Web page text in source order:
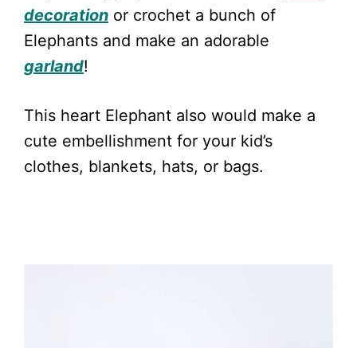
decoration or crochet a bunch of
Elephants and make an adorable
garland!
This heart Elephant also would make a
cute embellishment for your kid’s
clothes, blankets, hats, or bags.